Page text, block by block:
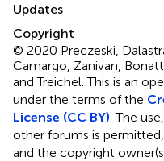
Updates
Copyright
© 2020 Preczeski,
Camargo, Zanivan,
and Treichel.This is an
under the terms of the
License (CC BY). The
other forums is
and the copyright